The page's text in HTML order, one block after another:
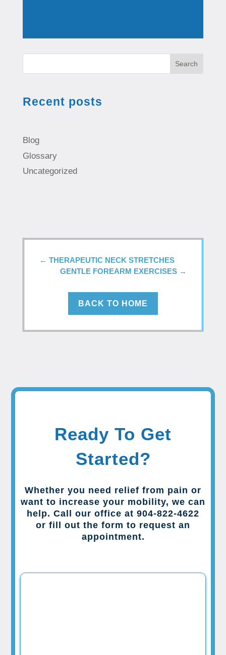
Search
Recent posts
Blog
Glossary
Uncategorized
← THERAPEUTIC NECK STRETCHES
GENTLE FOREARM EXERCISES →
BACK TO HOME
Ready To Get
Started?
Whether you need relief from pain or
want to increase your mobility, we can
help. Call our office at 904-822-4622
or fill out the form to request an
appointment.